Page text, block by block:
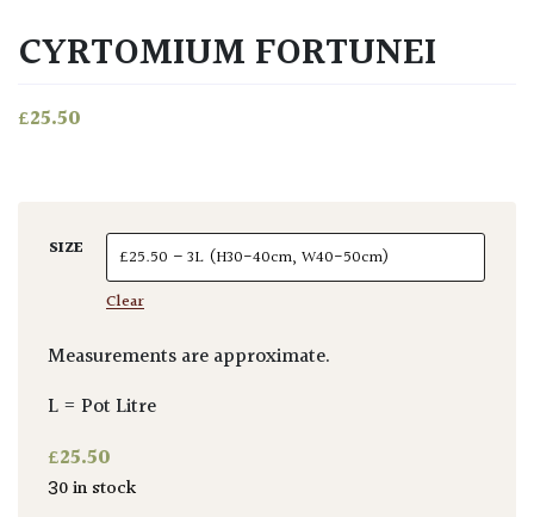
CYRTOMIUM FORTUNEI
£25.50
SIZE
Clear
Measurements are approximate.
L = Pot Litre
£25.50
30 in stock